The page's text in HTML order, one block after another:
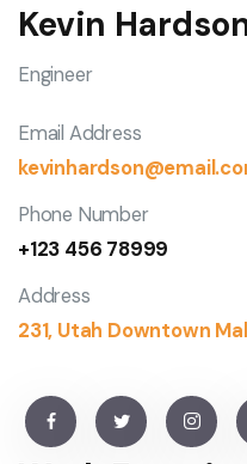
Kevin
Engineer
Email Address
Phone Number
+123 456 78999
Address
231, Utah Downtown